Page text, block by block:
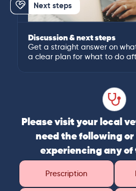
Next steps
Discussion & next steps
Get a straight answer on
a clear plan for what to do
Please visit your local
need the following
experiencing any of
Prescription